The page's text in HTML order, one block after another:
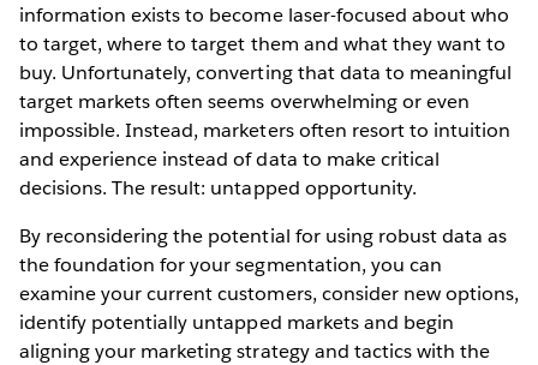
information exists to become laser-focused about who
to target, where to target them and what they want to
buy. Unfortunately, converting that data to meaningful
target markets often seems overwhelming or even
impossible. Instead, marketers often resort to intuition
and experience instead of data to make critical
decisions. The result: untapped opportunity.
By reconsidering the potential for using robust data as
the foundation for your segmentation, you can
examine your current customers, consider new options,
identify potentially untapped markets and begin
aligning your marketing strategy and tactics with the